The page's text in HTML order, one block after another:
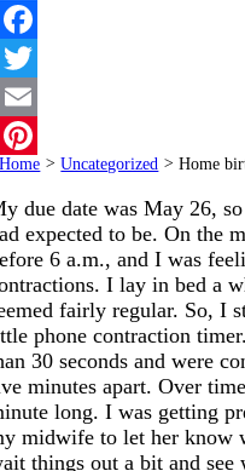
Facebook
Twitter
Email
Pinterest
Home > Uncategorized > Home
due date was May 26,
expected to be. On the
6 a.m., and I was
I lay in bed a
fairly regular. So, I
phone contraction
30 seconds and were
minutes apart. Over
long. I was getting
midwife to let her know
things out a bit and see